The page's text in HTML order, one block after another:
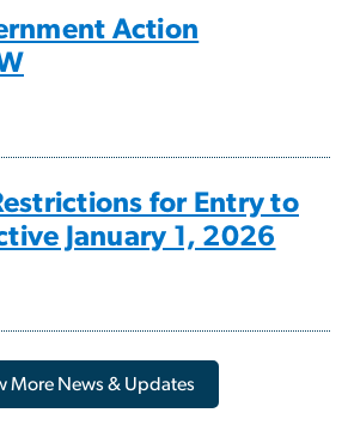
Action
for Entry to
January 1, 2026
More News & Updates